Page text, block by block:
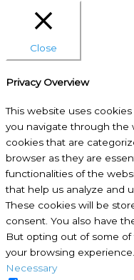
Close
Privacy Overview
This website uses
you navigate through the
cookies that are
browser as they are
functionalities of the
that help us analyze and
These cookies will be
consent. You also have
But opting out of some
your browsing experience.
Necessary